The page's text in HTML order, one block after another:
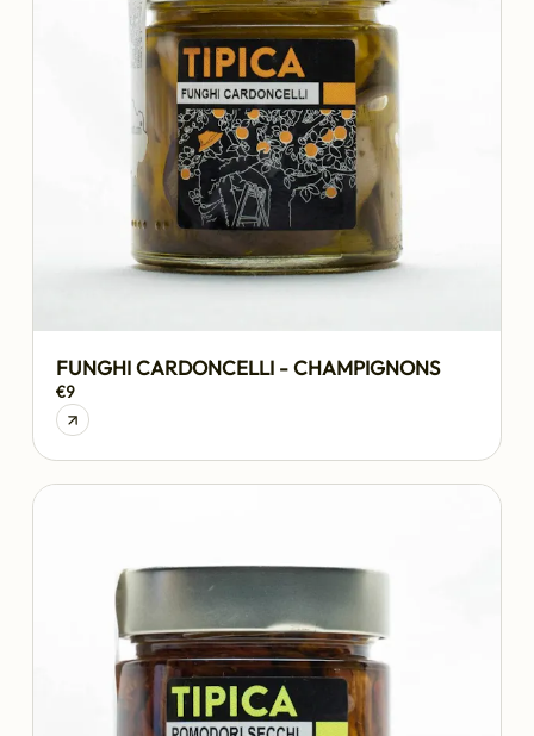
FUNGHI CARDONCELLI - CHAMPIGNONS
€9